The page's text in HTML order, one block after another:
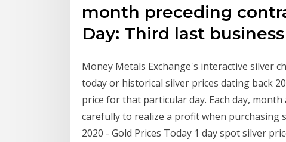
month preceding
Day: Third last business
Money Metals Exchange's interactive silver
today or historical silver prices dating back
price for that particular day. Each day,
carefully to realize a profit when purchasing
2020 - Gold Prices Today 1 day spot silver